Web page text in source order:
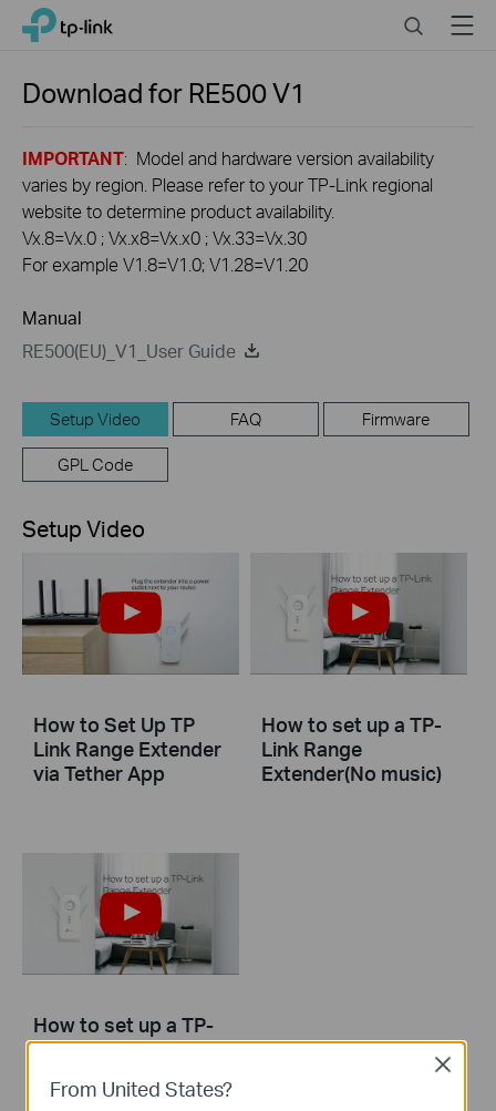
Click
navigation
TP-Link, Reliably Smart SearchMenu
Download for RE500V1
IMPORTANT: Model and hardware version availability
varies by region. Please refer to your TP-Link regional
website to determine product availability.
Vx.8=Vx.0 ; Vx.x8=Vx.x0 ; Vx.33=Vx.30
For example V1.8=V1.0; V1.28=V1.20
Manual
RE500(EU)_V1_User Guide
Setup Video FAQ Firmware
GPL Code
Setup Video
How to Set Up TP
Link Range Extender
via Tether App
How to set up a TP-
Link Range
Extender(No music)
How to set up a TP-
Link Range Extender
From United States?
Close